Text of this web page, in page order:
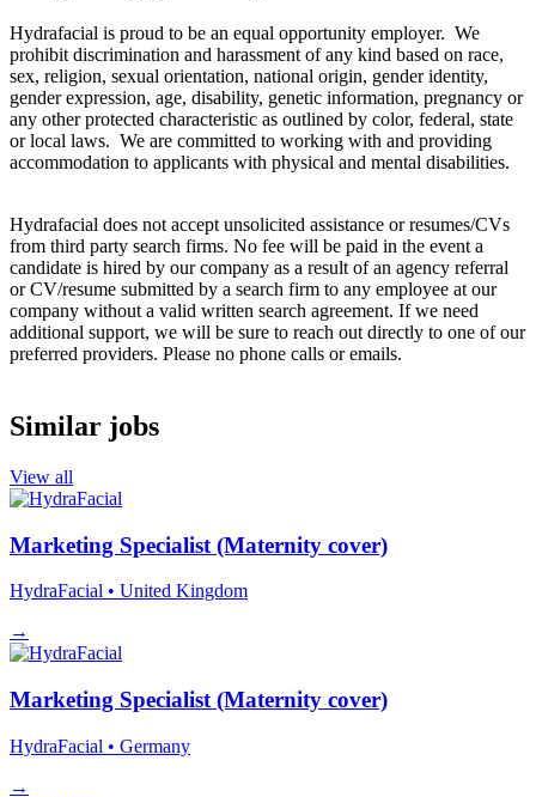
Hydrafacial is proud to be an equal opportunity employer. We
prohibit discrimination and harassment of any kind based on race,
sex, religion, sexual orientation, national origin, gender identity,
gender expression, age, disability, genetic information, pregnancy or
any other protected characteristic as outlined by color, federal, state
or local laws. We are committed to working with and providing
accommodation to applicants with physical and mental disabilities.
Hydrafacial does not accept unsolicited assistance or resumes/CVs
from third party search firms. No fee will be paid in the event a
candidate is hired by our company as a result of an agency referral
or CV/resume submitted by a search firm to any employee at our
company without a valid written search agreement. If we need
additional support, we will be sure to reach out directly to one of our
preferred providers. Please no phone calls or emails.
Similar jobs
View all
Marketing Specialist (Maternity cover)
HydraFacial • United Kingdom
→
Marketing Specialist (Maternity cover)
HydraFacial • Germany
→